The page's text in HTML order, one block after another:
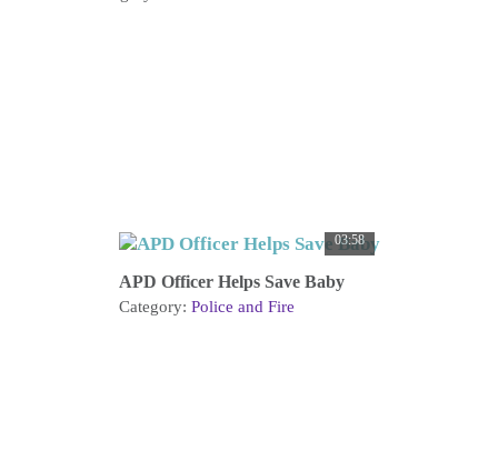
03:58
APD Officer Helps Save Baby
Category: Police and Fire